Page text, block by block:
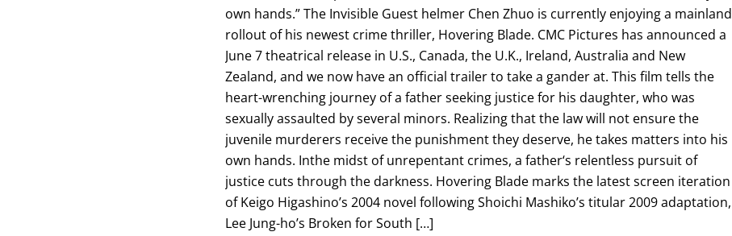
own hands.” The Invisible Guest helmer Chen Zhuo is currently enjoying a mainland
rollout of his newest crime thriller, Hovering Blade. CMC Pictures has announced a
June 7 theatrical release in U.S., Canada, the U.K., Ireland, Australia and New
Zealand, and we now have an official trailer to take a gander at. This film tells the
heart-wrenching journey of a father seeking justice for his daughter, who was
sexually assaulted by several minors. Realizing that the law will not ensure the
juvenile murderers receive the punishment they deserve, he takes matters into his
own hands. Inthe midst of unrepentant crimes, a father‘s relentless pursuit of
justice cuts through the darkness. Hovering Blade marks the latest screen iteration
of Keigo Higashino’s 2004 novel following Shoichi Mashiko’s titular 2009 adaptation,
Lee Jung-ho’s Broken for South […]